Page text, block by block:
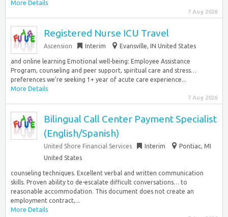
More Details
7 Aug 2026
Registered Nurse ICU Travel
Ascension Interim Evansville, IN United States
and online learning Emotional well-being: Employee Assistance
Program, counseling and peer support, spiritual care and stress…
preferences we’re seeking 1+ year of acute care experience...
More Details
7 Aug 2026
Bilingual Call Center Payment Specialist
(English/Spanish)
United Shore Financial Services Interim
Pontiac, MI
United States
counseling techniques. Excellent verbal and written communication
skills. Proven ability to de-escalate difficult conversations… to
reasonable accommodation. This document does not create an
employment contract,...
More Details